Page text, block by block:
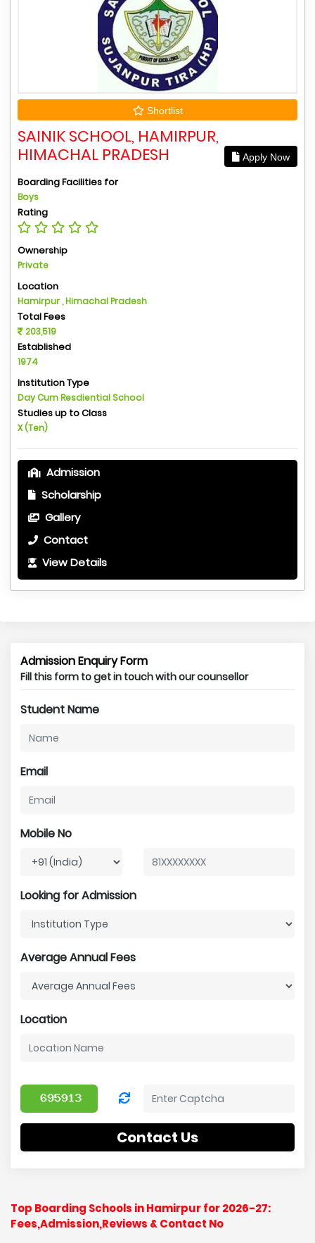
Shortlist
SAINIK SCHOOL, HAMIRPUR,
HIMACHAL PRADESH
Apply Now
Boarding Facilities for
Boys
Rating
Ownership
Private
Location
Hamirpur , Himachal Pradesh
Total Fees
203,519
Established
1974
Institution Type
Day Cum Resdiential School
Studies up to Class
X (Ten)
Admission
Scholarship
Gallery
Contact
View Details
Admission Enquiry Form
Fill this form to get in touch with our counsellor
Student Name
Email
Mobile No
Looking for Admission
Average Annual Fees
Location
Contact Us
Top Boarding Schools in Hamirpur for 2026-27:
Fees,Admission,Reviews & Contact No